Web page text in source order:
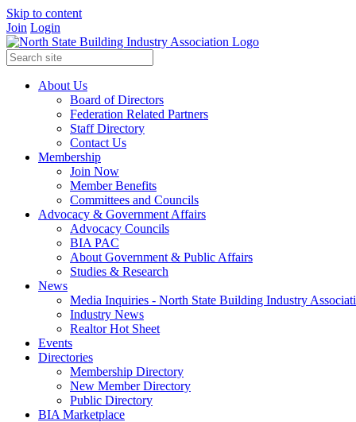
Skip to content
Join Login
About Us
Board of Directors
Federation Related Partners
Staff Directory
Contact Us
Membership
Join Now
Member Benefits
Committees and Councils
Advocacy & Government Affairs
Advocacy Councils
BIA PAC
About Government & Public Affairs
Studies & Research
News
Media Inquiries - North State Building Industry
Industry News
Realtor Hot Sheet
Events
Directories
Membership Directory
New Member Directory
Public Directory
BIA Marketplace